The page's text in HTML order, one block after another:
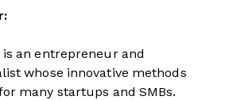
an entrepreneur and
whose innovative methods
many startups and SMBs.